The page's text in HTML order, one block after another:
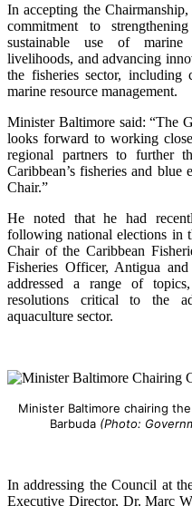
In accepting the
commitment to
sustainable use of marine
livelihoods, and advancing
the fisheries sector, including
marine resource management.
Minister Baltimore said: “The
looks forward to working
regional partners to further
Caribbean’s fisheries and blue
Chair.”
He noted that he had
following national elections in
Chair of the Caribbean
Fisheries Officer, Antigua
addressed a range of
resolutions critical to the
aquaculture sector.
Minister Baltimore chairing
Barbuda (Photo:
In addressing the Council at
Executive Director, Dr. Marc